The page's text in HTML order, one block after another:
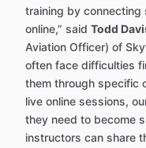
training by
online,” said Todd
Aviation Officer) of
often face difficulties
them through specific
live online sessions,
they need to become
instructors can share